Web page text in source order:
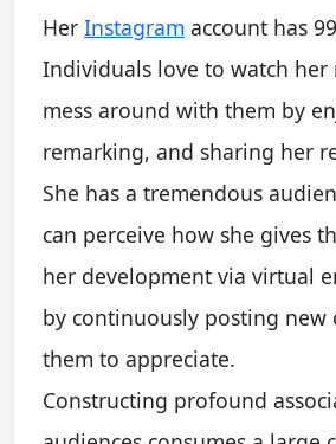
Her Instagram account has
Individuals love to watch her
mess around with them by
remarking, and sharing her
She has a tremendous
can perceive how she gives
her development via virtual
by continuously posting new
them to appreciate.
Constructing profound